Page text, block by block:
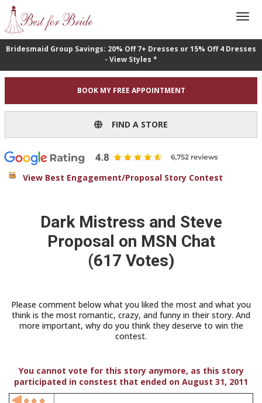
Bridesmaid Group Savings: 20% Off 7+ Dresses or 15% Off 4 Dresses
- View Styles *
BOOK MY FREE APPOINTMENT
FIND A STORE
View Best Engagement/Proposal Story Contest
Dark Mistress and Steve
Proposal on MSN Chat
(617 Votes)
Please comment below what you liked the most and what you
think is the most romantic, crazy, and funny in their story. And
more important, why do you think they deserve to win the
contest.
You cannot vote for this story anymore, as this story
participated in constest that ended on August 31, 2011